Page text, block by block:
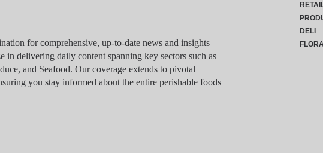
for comprehensive, up-to-date news and insights
in delivering daily content spanning key sectors such as
and Seafood. Our coverage extends to pivotal
you stay informed about the entire perishable foods
DELI